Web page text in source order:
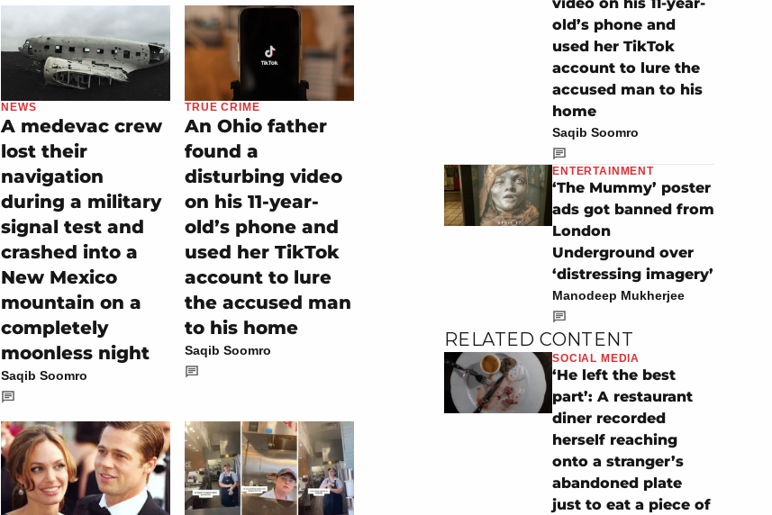
NEWS
A medevac crew
lost their
navigation
during a military
signal test and
crashed into a
New Mexico
mountain on a
completely
moonless night
Saqib Soomro
TRUE CRIME
An Ohio father
found a
disturbing video
on his 11-year-
old’s phone and
used her TikTok
account to lure
the accused man
to his home
Saqib Soomro
old’s phone and
used her TikTok
account to lure the
accused man to his
home
Saqib Soomro
ENTERTAINMENT
‘The Mummy’ poster
ads got banned from
London
Underground over
‘distressing imagery’
Manodeep Mukherjee
RELATED CONTENT
SOCIAL MEDIA
‘He left the best
part’: A restaurant
diner recorded
herself reaching
onto a stranger’s
abandoned plate
just to eat a piece of